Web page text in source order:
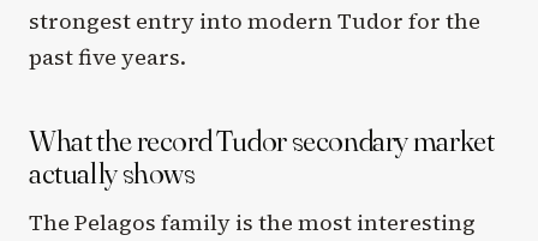
strongest entry into modern Tudor for the
past five years.
What the record Tudor secondary market
actually shows
The Pelagos family is the most interesting